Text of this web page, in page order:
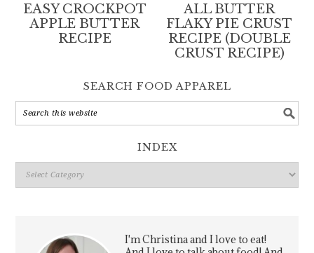
EASY CROCKPOT
APPLE BUTTER
RECIPE
ALL BUTTER
FLAKY PIE CRUST
RECIPE (DOUBLE
CRUST RECIPE)
SEARCH FOOD APPAREL
INDEX
Index
I'm Christina and I love to eat!